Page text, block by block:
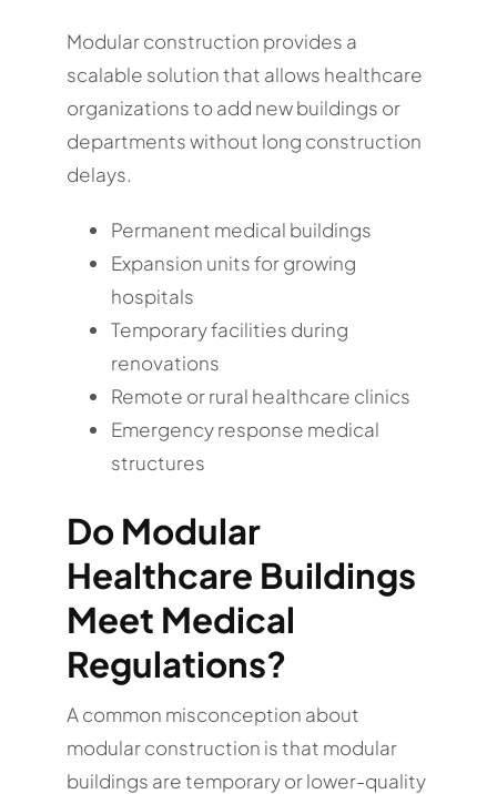
Modular construction provides a
scalable solution that allows healthcare
organizations to add new buildings or
departments without long construction
delays.
Permanent medical buildings
Expansion units for growing
hospitals
Temporary facilities during
renovations
Remote or rural healthcare clinics
Emergency response medical
structures
Do Modular
Healthcare Buildings
Meet Medical
Regulations?
A common misconception about
modular construction is that modular
buildings are temporary or lower-quality